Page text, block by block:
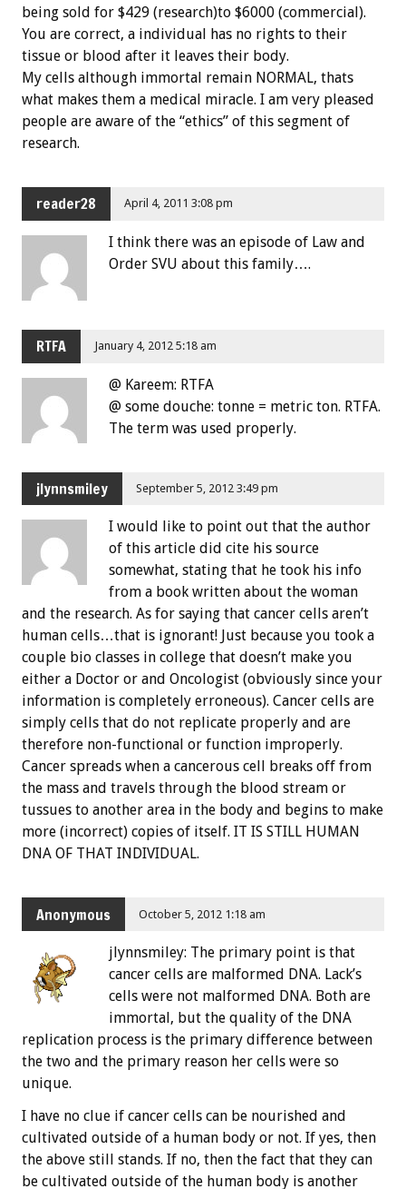
being sold for $429 (research)to $6000 (commercial).
You are correct, a individual has no rights to their
tissue or blood after it leaves their body.
My cells although immortal remain NORMAL, thats
what makes them a medical miracle. I am very pleased
people are aware of the “ethics” of this segment of
research.
reader28 April 4, 2011 3:08 pm
I think there was an episode of Law and
Order SVU about this family….
RTFA January 4, 2012 5:18 am
@ Kareem: RTFA
@ some douche: tonne = metric ton. RTFA.
The term was used properly.
jlynnsmiley September 5, 2012 3:49 pm
I would like to point out that the author
of this article did cite his source
somewhat, stating that he took his info
from a book written about the woman
and the research. As for saying that cancer cells aren’t
human cells…that is ignorant! Just because you took a
couple bio classes in college that doesn’t make you
either a Doctor or and Oncologist (obviously since your
information is completely erroneous). Cancer cells are
simply cells that do not replicate properly and are
therefore non-functional or function improperly.
Cancer spreads when a cancerous cell breaks off from
the mass and travels through the blood stream or
tussues to another area in the body and begins to make
more (incorrect) copies of itself. IT IS STILL HUMAN
DNA OF THAT INDIVIDUAL.
Anonymous October 5, 2012 1:18 am
jlynnsmiley: The primary point is that
cancer cells are malformed DNA. Lack’s
cells were not malformed DNA. Both are
immortal, but the quality of the DNA
replication process is the primary difference between
the two and the primary reason her cells were so
unique.
I have no clue if cancer cells can be nourished and
cultivated outside of a human body or not. If yes, then
the above still stands. If no, then the fact that they can
be cultivated outside of the human body is another